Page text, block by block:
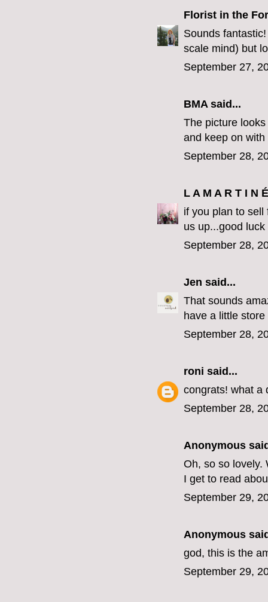
Florist in the
Sounds
scale mind) but
September 27,
BMA said...
The picture
and keep on
September 28,
L A M A R T I N É
if you plan to
us up...good
September 28,
Jen said...
That sounds
have a little
September 28,
roni said...
congrats! what a
September 28,
Anonymous
Oh, so so lovely.
I get to read
September 29,
Anonymous
god, this is the
September 29,